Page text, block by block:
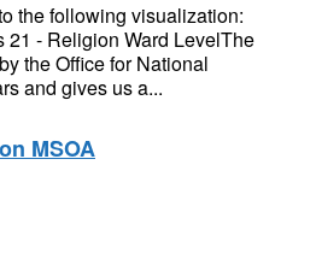
the following visualization:
- Religion Ward LevelThe
the Office for National
and gives us a...
MSOA